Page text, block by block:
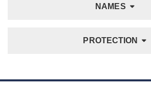
NAMES
PROTECTION